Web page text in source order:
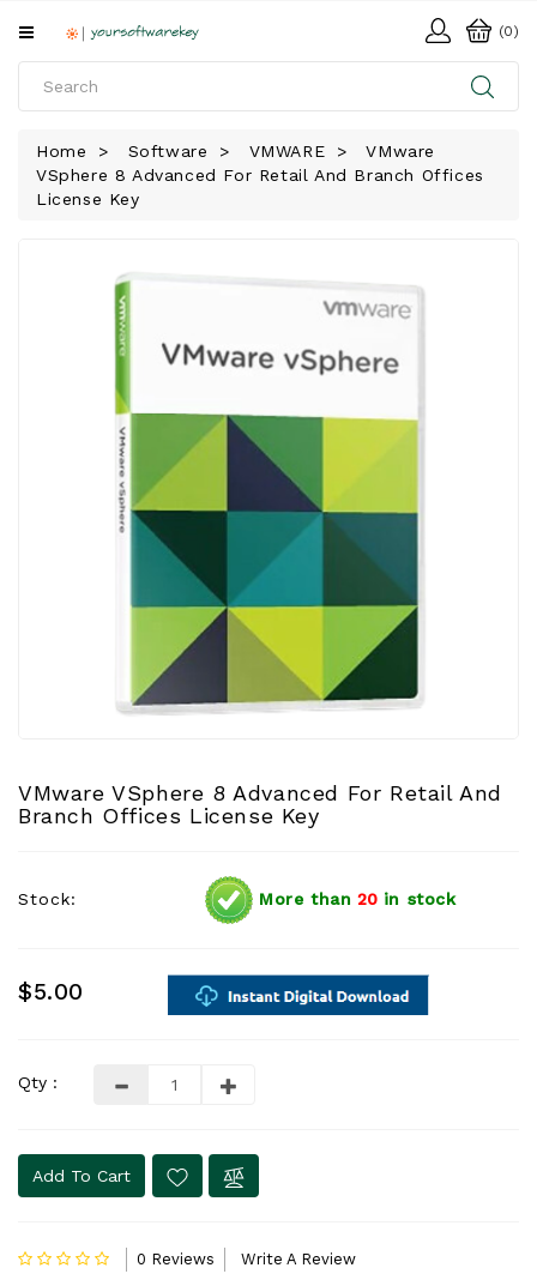
All
SOFTWARE
(0)
Home Software VMWARE
VMware
VSphere 8 Advanced For Retail And Branch Offices
License Key
VMware VSphere 8 Advanced For Retail And
Branch Offices License Key
Stock: More than 20 in stock
$5.00
Qty :
Add To Cart
0 Reviews Write A Review